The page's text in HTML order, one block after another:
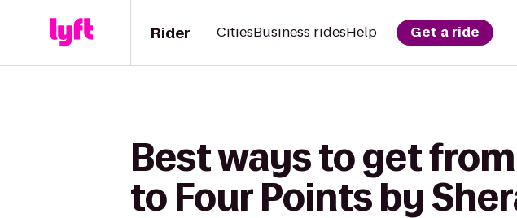
Rider CitiesBusiness ridesHelp Get a ride
Best ways to get
to Four Points by